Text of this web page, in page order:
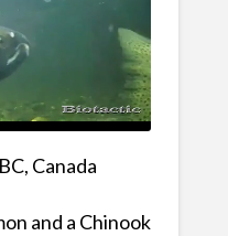
Canada
and a Chinook